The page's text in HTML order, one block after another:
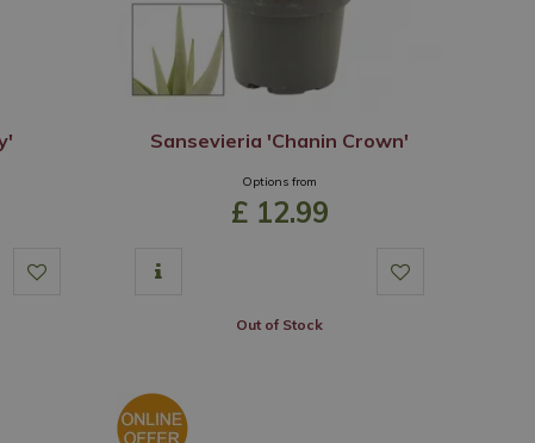
Sansevieria 'Chanin Crown'
Options from
£ 12.99
Out of Stock